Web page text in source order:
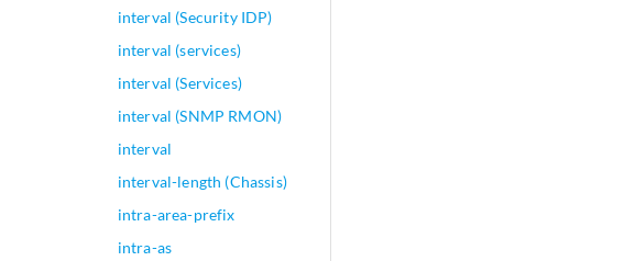
interval (Security IDP)
interval (services)
interval (Services)
interval (SNMP RMON)
interval
interval-length (Chassis)
intra-area-prefix
intra-as